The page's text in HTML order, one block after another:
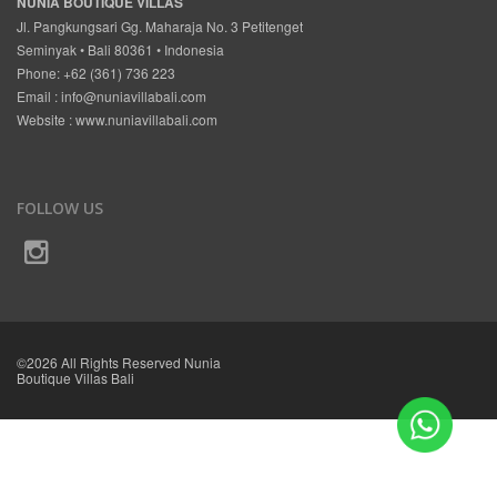
Jl. Pangkungsari Gg. Maharaja No. 3 Petitenget
Seminyak • Bali 80361 • Indonesia
Phone: +62 (361) 736 223
Email :info@nuniavillabali.com
Website :www.nuniavillabali.com
FOLLOW US
©2026 All Rights Reserved Nunia
Boutique Villas Bali